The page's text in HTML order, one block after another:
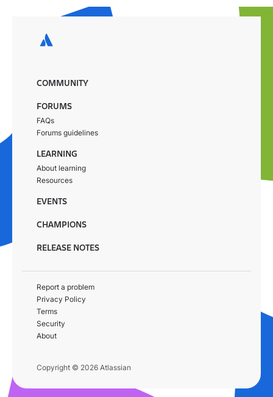
COMMUNITY
FORUMS
FAQs
Forums guidelines
LEARNING
About learning
Resources
EVENTS
CHAMPIONS
RELEASE NOTES
Copyright © 2026 Atlassian
Report a problem
Privacy Policy
Terms
Security
About